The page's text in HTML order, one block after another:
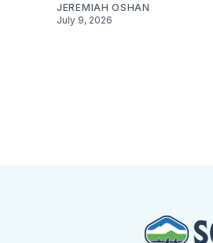
JEREMIAH OSHAN
July 9, 2026